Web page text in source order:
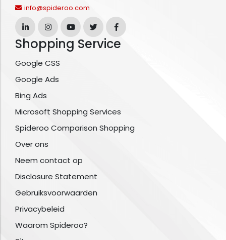
info@spideroo.com
Shopping Service
Google CSS
Google Ads
Bing Ads
Microsoft Shopping Services
Spideroo Comparison Shopping
Over ons
Neem contact op
Disclosure Statement
Gebruiksvoorwaarden
Privacybeleid
Waarom Spideroo?